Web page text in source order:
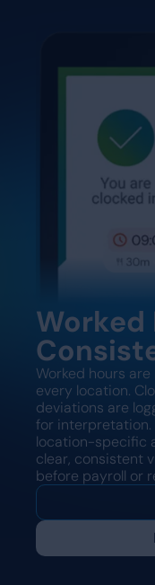
Worked
Worked hours
every location.
deviations are
for interpretation.
location-specific
clear, consistent
before payroll or